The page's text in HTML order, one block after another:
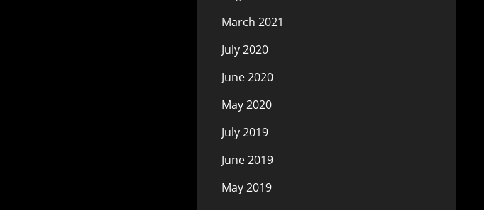
March 2021
July 2020
June 2020
May 2020
July 2019
June 2019
May 2019